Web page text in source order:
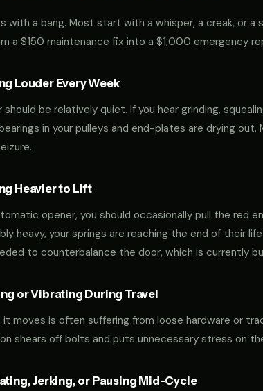
with a bang. Most start with a whisper, a creak, or a
a $150 maintenance fix into a $1,000 emergency
Louder Every Week
be relatively quiet. If you hear grinding,
in your pulleys and end-plates are drying
Heavier to Lift
opener, you should occasionally pull the red
heavy, your springs are reaching the end of their
to counterbalance the door, which is currently
or Vibrating During Travel
it moves is often suffering from loose hardware or
shears off bolts and puts unnecessary stress on
Jerking, or Pausing Mid-Cycle